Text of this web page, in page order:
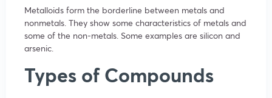
Metalloids form the borderline between metals and
nonmetals. They show some characteristics of metals and
some of the non-metals. Some examples are silicon and
arsenic.
Types of Compounds